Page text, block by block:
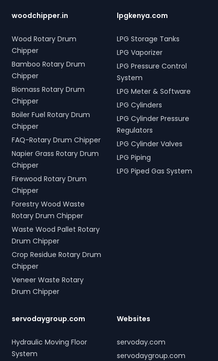
woodchipper.in
Wood Rotary Drum
Chipper
Bamboo Rotary Drum
Chipper
Biomass Rotary Drum
Chipper
Boiler Fuel Rotary Drum
Chipper
FAQ-Rotary Drum Chipper
Napier Grass Rotary Drum
Chipper
Firewood Rotary Drum
Chipper
Forestry Wood Waste
Rotary Drum Chipper
Waste Wood Pallet Rotary
Drum Chipper
Crop Residue Rotary Drum
Chipper
Veneer Waste Rotary
Drum Chipper
lpgkenya.com
LPG Storage Tanks
LPG Vaporizer
LPG Pressure Control
System
LPG Meter & Software
LPG Cylinders
LPG Cylinder Pressure
Regulators
LPG Cylinder Valves
LPG Piping
LPG Piped Gas System
servodaygroup.com
Hydraulic Moving Floor
System
Websites
servoday.com
servodaygroup.com